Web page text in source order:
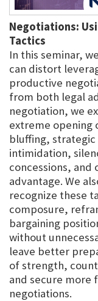
Negotiations:
Tactics
In this seminar,
can distort
productive
from both legal
negotiation, we
extreme opening
bluffing,
intimidation,
concessions, and
advantage. We
recognize these
composure,
bargaining
without
leave better
of strength,
and secure more
negotiations.